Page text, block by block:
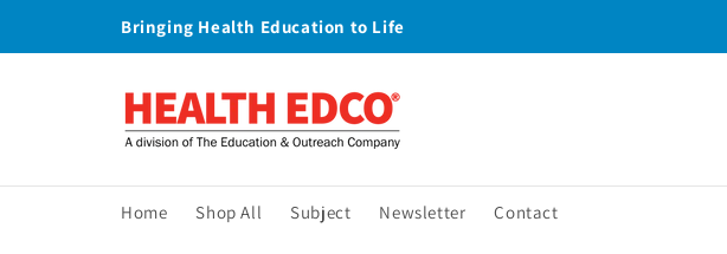
Bringing Health Education to Life
Home Shop All Subject Newsletter Contact